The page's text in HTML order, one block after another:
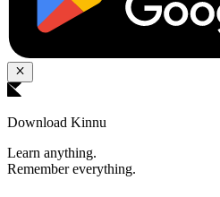
Download Kinnu
Learn anything.
Remember everything.